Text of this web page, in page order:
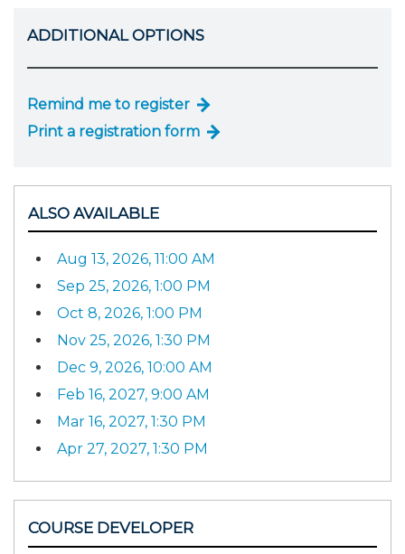
ADDITIONAL OPTIONS
Remind me to register
Print a registration form
ALSO AVAILABLE
Aug 13, 2026, 11:00 AM
Sep 25, 2026, 1:00 PM
Oct 8, 2026, 1:00 PM
Nov 25, 2026, 1:30 PM
Dec 9, 2026, 10:00 AM
Feb 16, 2027, 9:00 AM
Mar 16, 2027, 1:30 PM
Apr 27, 2027, 1:30 PM
COURSE DEVELOPER